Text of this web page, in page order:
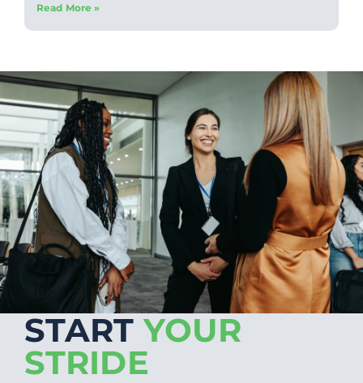
Read More »
START YOUR
STRIDE